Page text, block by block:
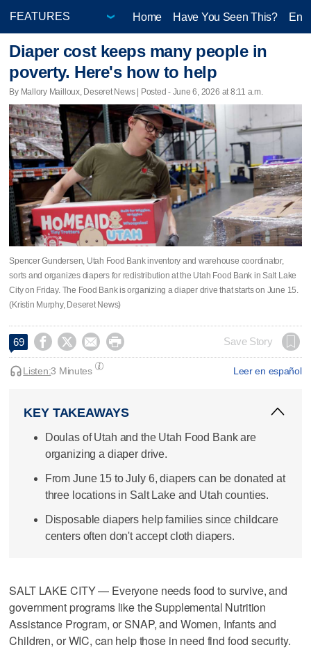
Home Have You Seen This?
Diaper cost keeps many people in
poverty. Here's how to help
By Mallory Mailloux, Deseret News | Posted - June 6, 2026 at 8:11 a.m.
Spencer Gundersen, Utah Food Bank inventory and warehouse coordinator,
sorts and organizes diapers for redistribution at the Utah Food Bank in Salt Lake
City on Friday. The Food Bank is organizing a diaper drive that starts on June 15.
(Kristin Murphy, Deseret News)
69     Save Story
Leer en español
Listen:3 Minutes
KEY TAKEAWAYS
Doulas of Utah and the Utah Food Bank are
organizing a diaper drive.
From June 15 to July 6, diapers can be donated at
three locations in Salt Lake and Utah counties.
Disposable diapers help families since childcare
centers often don't accept cloth diapers.
SALT LAKE CITY — Everyone needs food to survive, and
government programs like the Supplemental Nutrition
Assistance Program, or SNAP, and Women, Infants and
Children, or WIC, can help those in need find food security.